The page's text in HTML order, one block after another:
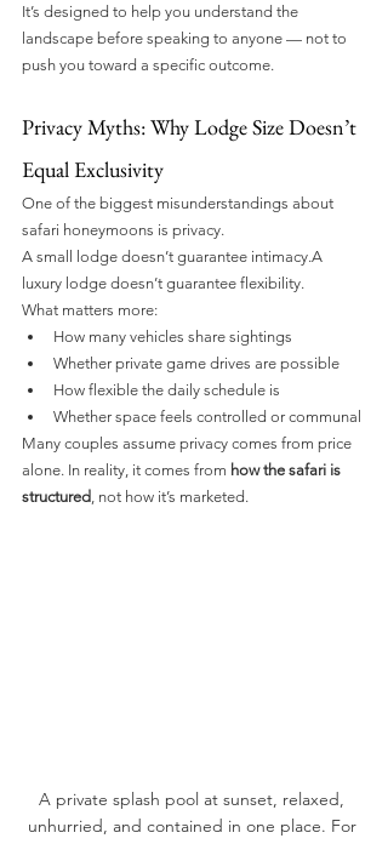
It’s designed to help you understand the
landscape before speaking to anyone — not to
push you toward a specific outcome.
Privacy Myths: Why Lodge Size Doesn’t
Equal Exclusivity
One of the biggest misunderstandings about
safari honeymoons is privacy.
A small lodge doesn’t guarantee intimacy.A
luxury lodge doesn’t guarantee flexibility.
What matters more:
How many vehicles share sightings
Whether private game drives are possible
How flexible the daily schedule is
Whether space feels controlled or communal
Many couples assume privacy comes from price
alone. In reality, it comes from how the safari is
structured , not how it’s marketed.
A private splash pool at sunset, relaxed,
unhurried, and contained in one place. For